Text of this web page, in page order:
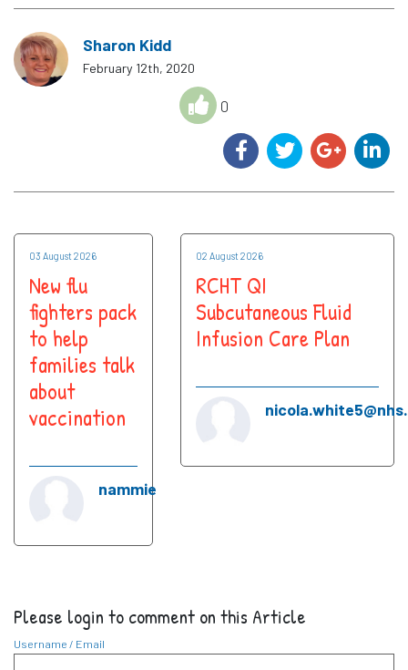
Sharon Kidd
February 12th, 2020
0
03 August 2026
New flu
fighters pack
to help
families talk
about
vaccination
nammie
02 August 2026
RCHT QI
Subcutaneous Fluid
Infusion Care Plan
Please login to comment on this Article
Username / Email